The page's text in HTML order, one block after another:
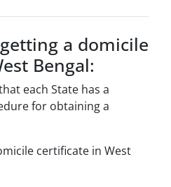
a domicile
Bengal:
each State has a
for obtaining a
certificate in West